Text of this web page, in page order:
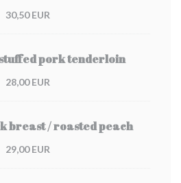
30,50 EUR
pork tenderloin
28,00 EUR
breast / roasted peach
29,00 EUR